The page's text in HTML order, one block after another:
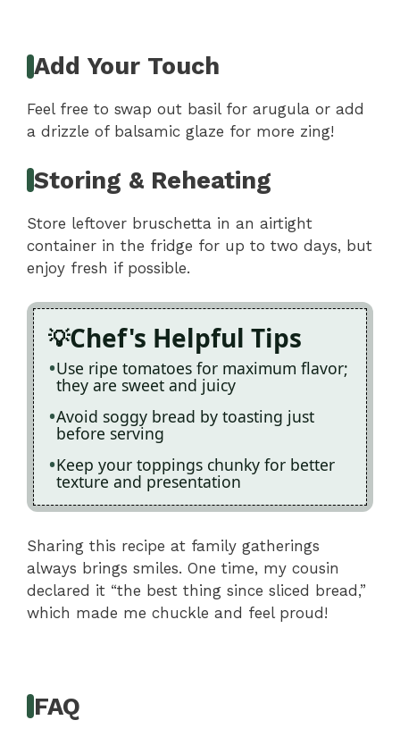
Add Your Touch
Feel free to swap out basil for arugula or add
a drizzle of balsamic glaze for more zing!
Storing & Reheating
Store leftover bruschetta in an airtight
container in the fridge for up to two days, but
enjoy fresh if possible.
Chef's Helpful Tips
Use ripe tomatoes for maximum flavor;
they are sweet and juicy
Avoid soggy bread by toasting just
before serving
Keep your toppings chunky for better
texture and presentation
Sharing this recipe at family gatherings
always brings smiles. One time, my cousin
declared it “the best thing since sliced bread,”
which made me chuckle and feel proud!
FAQ